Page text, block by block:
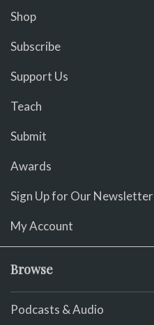
Shop
Subscribe
Support Us
Teach
Submit
Awards
Sign Up for Our Newsletter
My Account
Browse
Podcasts & Audio